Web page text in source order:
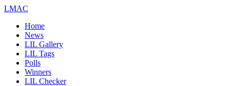
LMAC
Home
News
LIL Gallery
LIL Tags
Polls
Winners
LIL Checker